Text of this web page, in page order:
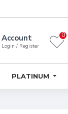
Account
Login / Register
0
PLATINUM